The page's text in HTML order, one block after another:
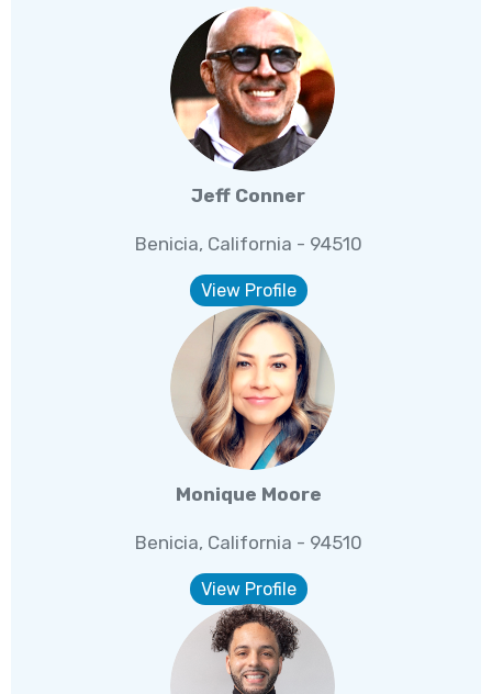
Jeff Conner
Benicia, California - 94510
View Profile
Monique Moore
Benicia, California - 94510
View Profile